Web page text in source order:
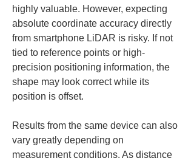
highly valuable. However, expecting
absolute coordinate accuracy directly
from smartphone LiDAR is risky. If not
tied to reference points or high-
precision positioning information, the
shape may look correct while its
position is offset.
Results from the same device can also
vary greatly depending on
measurement conditions. As distance